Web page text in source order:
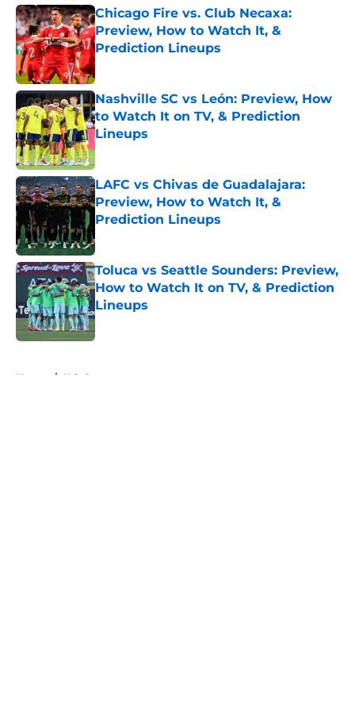
Chicago Fire vs. Club Necaxa:
Preview, How to Watch It, &
Prediction Lineups
Published by on Invalid Date
Nashville SC vs León: Preview, How
to Watch It on TV, & Prediction
Lineups
Published by on Invalid Date
LAFC vs Chivas de Guadalajara:
Preview, How to Watch It, &
Prediction Lineups
Toluca vs Seattle Sounders: Preview,
How to Watch It on TV, & Prediction
Lineups
Published by on Invalid Date
Home / U.S. Soccer